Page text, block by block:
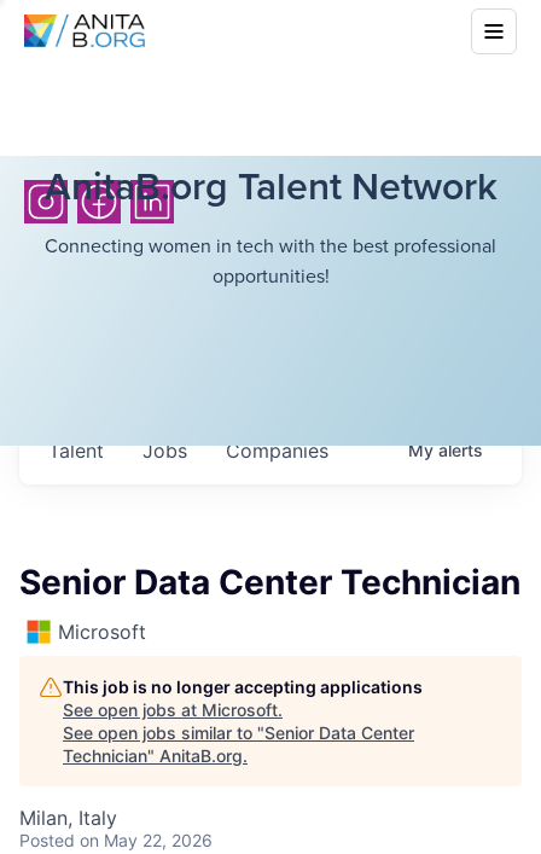
AnitaB.org Talent Network
Connecting women in tech with the best professional
opportunities!
Jobs Companies
Talent Myalerts
Senior Data Center Technician
Microsoft
This job is no longer accepting applications
See open jobs at Microsoft.
See open jobs similar to "Senior Data Center
Technician" AnitaB.org.
Milan, Italy
Posted on May 22, 2026